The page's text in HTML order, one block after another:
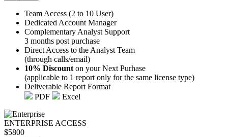
Team Access (2 to 10 User)
Dedicated Account Manager
Complementary Analyst Support
3 months post purchase
Direct Access to the Analyst Team
(through calls/email)
10% Discount on your Next Purhase
(applicable to 1 report only for the same license type)
Deliverable Report Format
PDF
Excel
ENTERPRISE ACCESS
$5800